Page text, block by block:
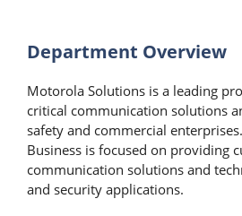
Department Overview
Motorola Solutions is a leading
critical communication solutions
safety and commercial
Business is focused on providing
communication solutions and
and security applications.